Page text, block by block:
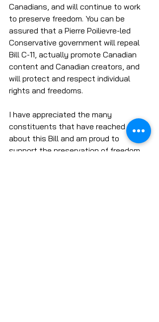
Canadians, and will continue to work
to preserve freedom. You can be
assured that a Pierre Poilievre-led
Conservative government will repeal
Bill C-11, actually promote Canadian
content and Canadian creators, and
will protect and respect individual
rights and freedoms.
I have appreciated the many
constituents that have reached out
about this Bill and am proud to
support the preservation of freedom